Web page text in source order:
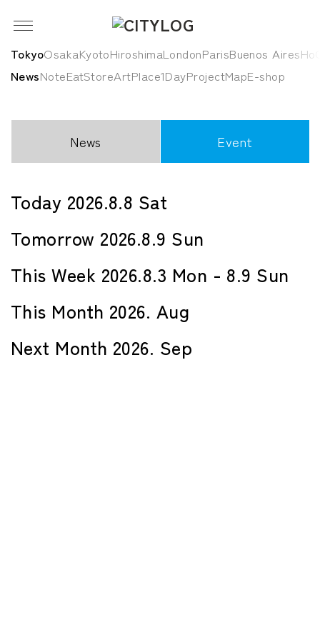
TokyoOsakaKyotoHiroshimaLondonParisBuenos Aires
NewsNoteEatStoreArtPlace1DayProjectMapE-shop
News Event
Today 2026.8.8 Sat
Tomorrow 2026.8.9 Sun
This Week 2026.8.3 Mon - 8.9 Sun
This Month 2026. Aug
Next Month 2026. Sep